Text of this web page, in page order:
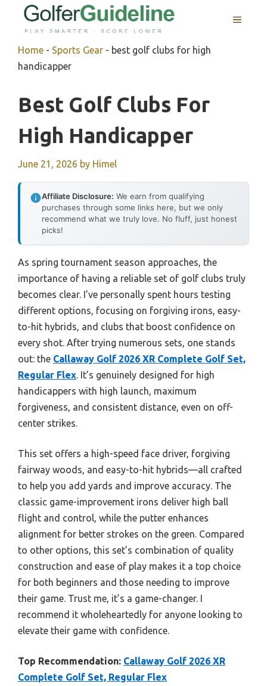
MENU
Home - Sports Gear - best golf clubs for high
handicapper
Best Golf Clubs For
High Handicapper
June 21, 2026 by Himel
Affiliate Disclosure: We earn from qualifying
purchases through some links here, but we only
recommend what we truly love. No fluff, just honest
picks!
As spring tournament season approaches, the
importance of having a reliable set of golf clubs truly
becomes clear. I’ve personally spent hours testing
different options, focusing on forgiving irons, easy-
to-hit hybrids, and clubs that boost confidence on
every shot. After trying numerous sets, one stands
out: the Callaway Golf 2026 XR Complete Golf Set,
Regular Flex. It’s genuinely designed for high
handicappers with high launch, maximum
forgiveness, and consistent distance, even on off-
center strikes.
This set offers a high-speed face driver, forgiving
fairway woods, and easy-to-hit hybrids—all crafted
to help you add yards and improve accuracy. The
classic game-improvement irons deliver high ball
flight and control, while the putter enhances
alignment for better strokes on the green. Compared
to other options, this set’s combination of quality
construction and ease of play makes it a top choice
for both beginners and those needing to improve
their game. Trust me, it’s a game-changer. I
recommend it wholeheartedly for anyone looking to
elevate their game with confidence.
Top Recommendation: Callaway Golf 2026 XR
Complete Golf Set, Regular Flex